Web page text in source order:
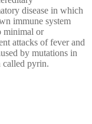
disease in which
immune system
minimal or
attacks of fever and
by mutations in
called pyrin.